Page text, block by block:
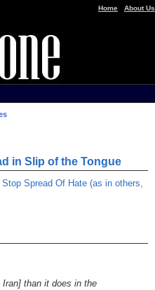
Home About Us
in Slip of the Tongue
Spread Of Hate (as in others,
than it does in the